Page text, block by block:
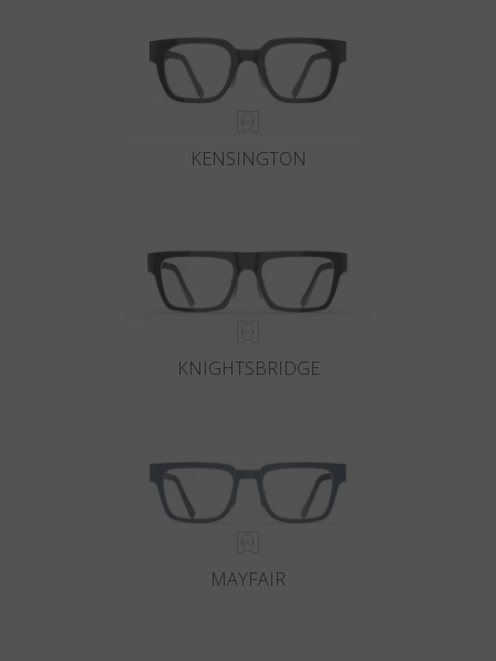
KENSINGTON
KNIGHTSBRIDGE
MAYFAIR